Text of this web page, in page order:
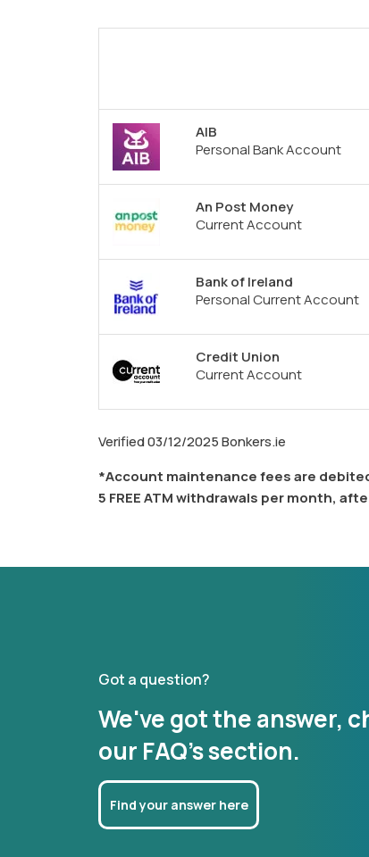
AIB
Personal Bank Account
An Post Money
Current Account
Bank of Ireland
Personal Current Account
Credit Union
Current Account
Verified 03/12/2025 Bonkers.ie
*Account maintenance fees are
5 FREE ATM withdrawals per month,
Got a question?
We've got the answer,
our FAQ's section.
Find your answer here